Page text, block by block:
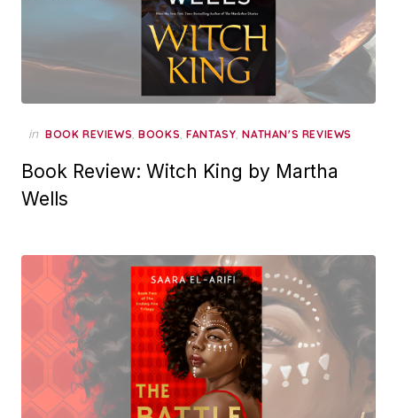
in BOOK REVIEWS,BOOKS,FANTASY,NATHAN'S REVIEWS
Book Review: Witch King by Martha
Wells